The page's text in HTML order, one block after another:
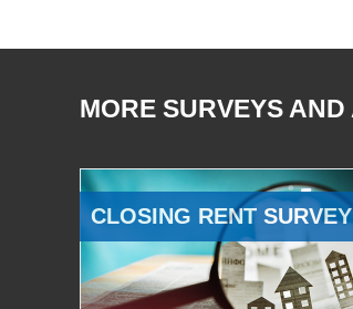
MORE SURVEYS
CLOSING RENT SURVEY